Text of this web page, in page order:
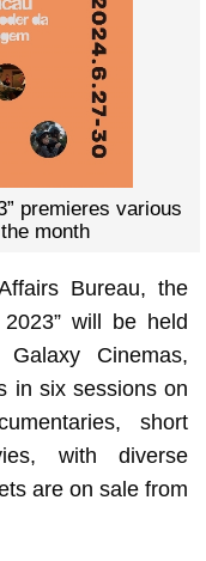
premieres various
month
Bureau, the
will be held
Cinemas,
in six sessions on
short
with diverse
are on sale from